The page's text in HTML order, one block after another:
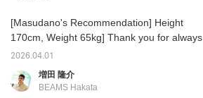
adding a hat or
accessories! ©™ 2026
OA Entertainment Inc. ©
PRODUCED BY
ROSES
[Masudano's Recommendation] Height
170cm, Weight 65kg] Thank you for always
watching! Today, I've put together an outfit
themed around the "Shirt 2026," a shirt I
recommend for this spring. The main shirt
2026.04.01
増田 隆介
BEAMS Hakata